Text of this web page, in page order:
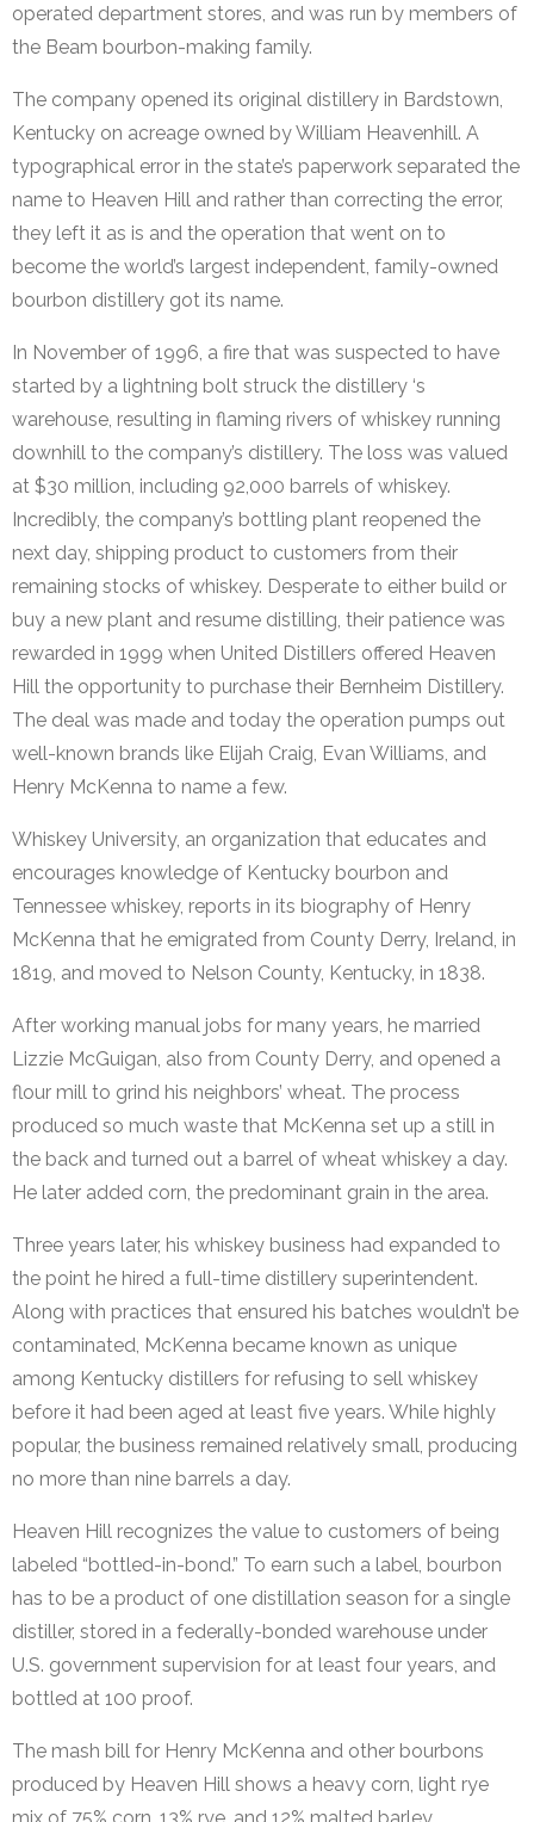
operated department stores, and was run by members of
the Beam bourbon-making family.
The company opened its original distillery in Bardstown,
Kentucky on acreage owned by William Heavenhill. A
typographical error in the state’s paperwork separated the
name to Heaven Hill and rather than correcting the error,
they left it as is and the operation that went on to
become the world’s largest independent, family-owned
bourbon distillery got its name.
In November of 1996, a fire that was suspected to have
started by a lightning bolt struck the distillery ‘s
warehouse, resulting in flaming rivers of whiskey running
downhill to the company’s distillery. The loss was valued
at $30 million, including 92,000 barrels of whiskey.
Incredibly, the company’s bottling plant reopened the
next day, shipping product to customers from their
remaining stocks of whiskey. Desperate to either build or
buy a new plant and resume distilling, their patience was
rewarded in 1999 when United Distillers offered Heaven
Hill the opportunity to purchase their Bernheim Distillery.
The deal was made and today the operation pumps out
well-known brands like Elijah Craig, Evan Williams, and
Henry McKenna to name a few.
Whiskey University, an organization that educates and
encourages knowledge of Kentucky bourbon and
Tennessee whiskey, reports in its biography of Henry
McKenna that he emigrated from County Derry, Ireland, in
1819, and moved to Nelson County, Kentucky, in 1838.
After working manual jobs for many years, he married
Lizzie McGuigan, also from County Derry, and opened a
flour mill to grind his neighbors’ wheat. The process
produced so much waste that McKenna set up a still in
the back and turned out a barrel of wheat whiskey a day.
He later added corn, the predominant grain in the area.
Three years later, his whiskey business had expanded to
the point he hired a full-time distillery superintendent.
Along with practices that ensured his batches wouldn’t be
contaminated, McKenna became known as unique
among Kentucky distillers for refusing to sell whiskey
before it had been aged at least five years. While highly
popular, the business remained relatively small, producing
no more than nine barrels a day.
Heaven Hill recognizes the value to customers of being
labeled “bottled-in-bond.” To earn such a label, bourbon
has to be a product of one distillation season for a single
distiller, stored in a federally-bonded warehouse under
U.S. government supervision for at least four years, and
bottled at 100 proof.
The mash bill for Henry McKenna and other bourbons
produced by Heaven Hill shows a heavy corn, light rye